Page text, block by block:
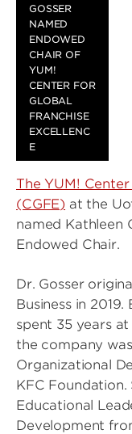
GOSSER
NAMED
ENDOWED
CHAIR OF
YUM!
CENTER FOR
GLOBAL
FRANCHISE
EXCELLENC
E
The YUM!
(CGFE) at the
named Kathleen
Endowed Chair.
Dr. Gosser
Business in
spent 35 years
the company
Organizational
KFC Foundation.
Educational
Development